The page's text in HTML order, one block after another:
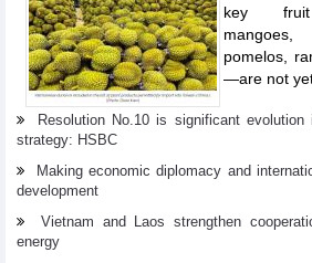
key fruit
pomelos,
—are not
Resolution No.10 is significant evolution
strategy: HSBC
Making economic diplomacy and
development
Vietnam and Laos strengthen
energy